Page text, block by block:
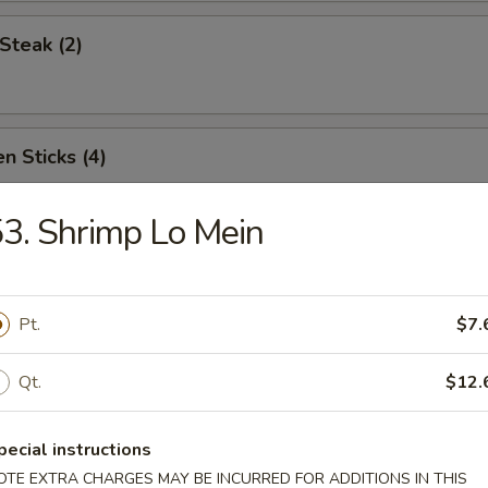
(2)
Sticks (4)
w. Sesame Sauce
(for two)
Shrimp Lo Mein
Pt.
Qt.
instructions
EXTRA CHARGES MAY BE INCURRED FOR ADDITIONS IN THIS